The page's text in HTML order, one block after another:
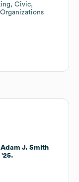
Civic,
J. Smith
'25.